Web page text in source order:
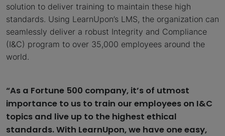
solution to deliver training to maintain these high
standards. Using LearnUpon’s LMS, the organization can
seamlessly deliver a robust Integrity and Compliance
(I&C) program to over 35,000 employees around the
world.
“As a Fortune 500 company, it’s of utmost
importance to us to train our employees on I&C
topics and live up to the highest ethical
standards. With LearnUpon, we have one easy,